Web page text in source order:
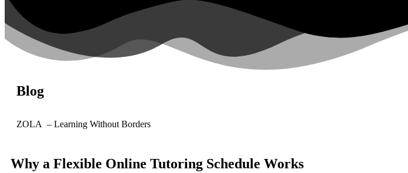
Blog
ZOLA – Learning Without Borders
Why a Flexible Online Tutoring Schedule Works